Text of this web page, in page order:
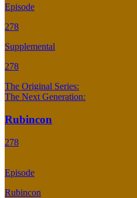
Episode
278
Supplemental
278
The Original Series:
The Next Generation:
Rubincon
278
Episode
Rubincon